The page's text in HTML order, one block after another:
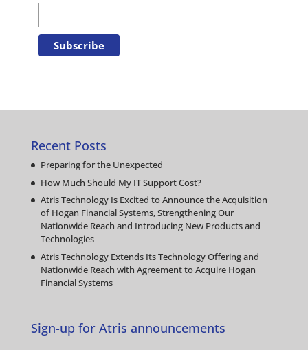
Recent Posts
Preparing for the Unexpected
How Much Should My IT Support Cost?
Atris Technology Is Excited to Announce the Acquisition
of Hogan Financial Systems, Strengthening Our
Nationwide Reach and Introducing New Products and
Technologies
Atris Technology Extends Its Technology Offering and
Nationwide Reach with Agreement to Acquire Hogan
Financial Systems
Sign-up for Atris announcements